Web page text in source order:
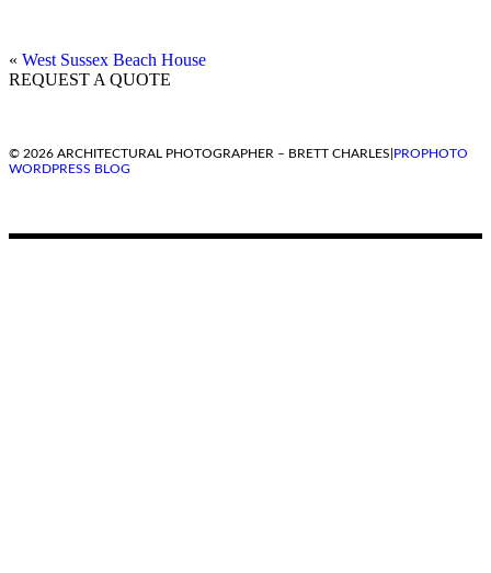
« West Sussex Beach House
REQUEST A QUOTE
© 2026 ARCHITECTURAL PHOTOGRAPHER – BRETT CHARLES PROPHOTO
WORDPRESS BLOG